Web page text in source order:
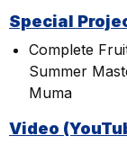
Special
Complete
Summer
Muma
Video